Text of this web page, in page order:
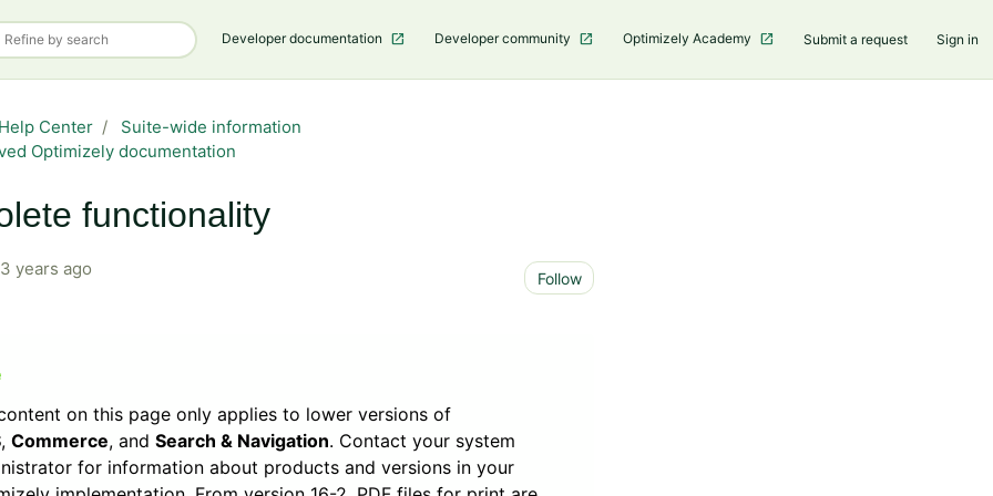
Developer documentation Developer community Optimizely Academy Submit a request Sign in
Center
Suite-wide information
Optimizely documentation
functionality
3 years ago Follow
on this page only applies to lower versions of
, Commerce, and Search & Navigation. Contact your system
for information about products and versions in your